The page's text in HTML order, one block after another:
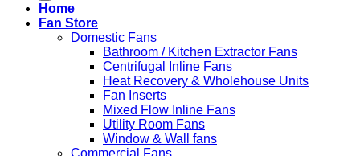
Home
Fan Store
Domestic Fans
Bathroom / Kitchen Extractor Fans
Centrifugal Inline Fans
Heat Recovery & Wholehouse Units
Fan Inserts
Mixed Flow Inline Fans
Utility Room Fans
Window & Wall fans
Commercial Fans